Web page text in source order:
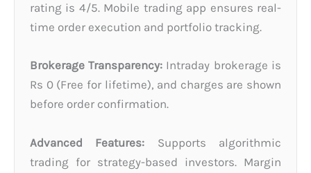
rating is 4/5. Mobile trading app ensures real-
time order execution and portfolio tracking.
Brokerage Transparency: Intraday brokerage is
Rs 0 (Free for lifetime), and charges are shown
before order confirmation.
Advanced Features: Supports algorithmic
trading for strategy-based investors. Margin